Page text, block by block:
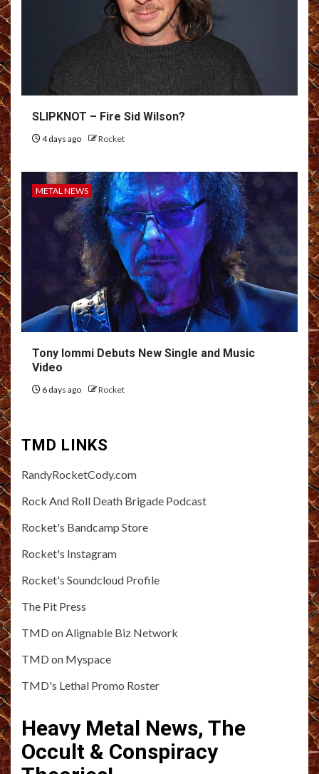
SLIPKNOT – Fire Sid Wilson?
4 days ago Rocket
METAL NEWS
Tony Iommi Debuts New Single and Music
Video
6 days ago Rocket
TMD LINKS
RandyRocketCody.com
Rock And Roll Death Brigade Podcast
Rocket's Bandcamp Store
Rocket's Instagram
Rocket's Soundcloud Profile
The Pit Press
TMD on Alignable Biz Network
TMD on Myspace
TMD's Lethal Promo Roster
Heavy Metal News, The
Occult & Conspiracy